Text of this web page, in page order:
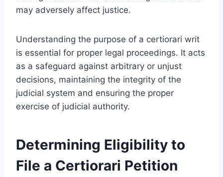
may adversely affect justice.
Understanding the purpose of a certiorari writ
is essential for proper legal proceedings. It acts
as a safeguard against arbitrary or unjust
decisions, maintaining the integrity of the
judicial system and ensuring the proper
exercise of judicial authority.
Determining Eligibility to
File a Certiorari Petition